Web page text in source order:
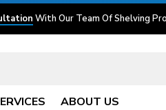
With Our Team Of Shelving
ABOUT US